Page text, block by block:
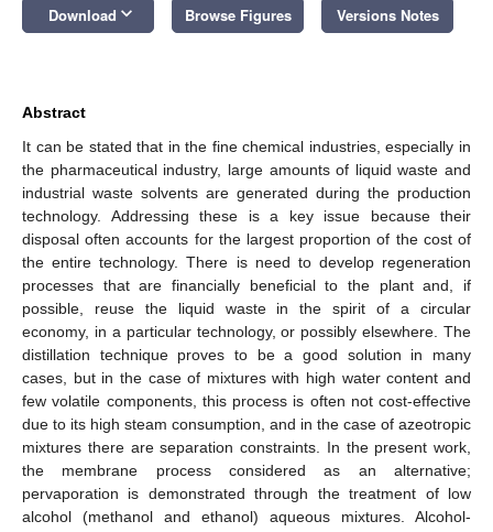
Download keyboard_arrow_down Browse Figures Versions Notes
Abstract
It can be stated that in the fine chemical industries, especially in
the pharmaceutical industry, large amounts of liquid waste and
industrial waste solvents are generated during the production
technology. Addressing these is a key issue because their
disposal often accounts for the largest proportion of the cost of
the entire technology. There is need to develop regeneration
processes that are financially beneficial to the plant and, if
possible, reuse the liquid waste in the spirit of a circular
economy, in a particular technology, or possibly elsewhere. The
distillation technique proves to be a good solution in many
cases, but in the case of mixtures with high water content and
few volatile components, this process is often not cost-effective
due to its high steam consumption, and in the case of azeotropic
mixtures there are separation constraints. In the present work,
the membrane process considered as an alternative;
pervaporation is demonstrated through the treatment of low
alcohol (methanol and ethanol) aqueous mixtures. Alcohol-